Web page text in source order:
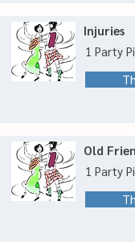
Injuries
1 Party
Old
1 Party